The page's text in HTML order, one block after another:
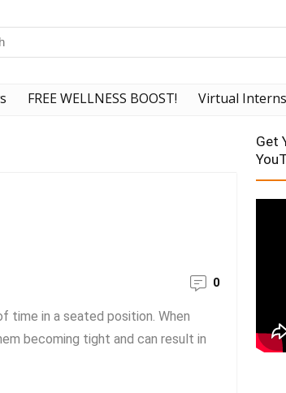
FREE WELLNESS BOOST! Virtual
0
time in a seated position. When
becoming tight and can result in
Get